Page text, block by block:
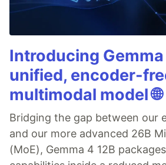
Introducing Gemma
unified, encoder-
multimodal model 🌐
Bridging the gap between our
and our more advanced 26B
(MoE), Gemma 4 12B